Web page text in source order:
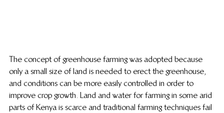
The concept of greenhouse farming was adopted because
only a small size of land is needed to erect the greenhouse,
and conditions can be more easily controlled in order to
improve crop growth. Land and water for farming in some arid
parts of Kenya is scarce and traditional farming techniques fail